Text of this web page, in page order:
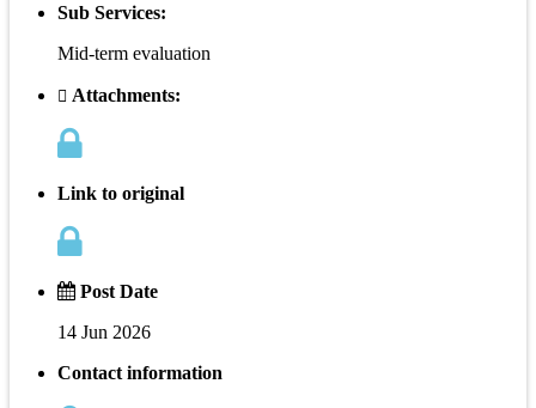
Sub Services:
Mid-term evaluation
Attachments:
Link to original
Post Date
14 Jun 2026
Contact information